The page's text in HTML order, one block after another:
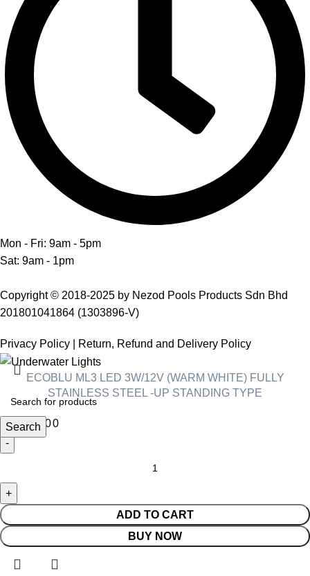
Mon - Fri: 9am - 5pm
Sat: 9am - 1pm
Copyright © 2018-2025 by Nezod Pools Products Sdn Bhd
201801041864 (1303896-V)
Privacy Policy Return, Refund and Delivery Policy
Search
ECOBLU ML3 LED 3W/12V (WARM WHITE) FULLY
STAINLESS STEEL -UP STANDING TYPE
RM480.00
ADD TO CART
BUY NOW